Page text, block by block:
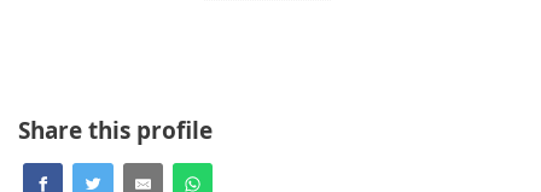
Share this profile